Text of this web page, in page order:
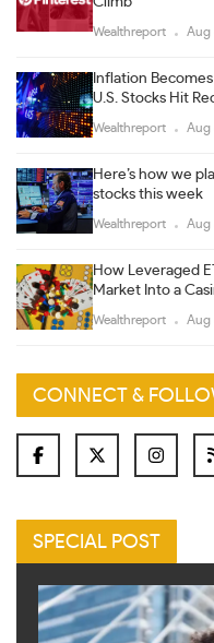
Wealthreport Aug
Inflation
U.S. Stocks Hit
Wealthreport Aug
Here’s how we
stocks this week
Wealthreport Aug
How Leveraged
Market Into a
Wealthreport Aug
CONNECT &
SPECIAL POST